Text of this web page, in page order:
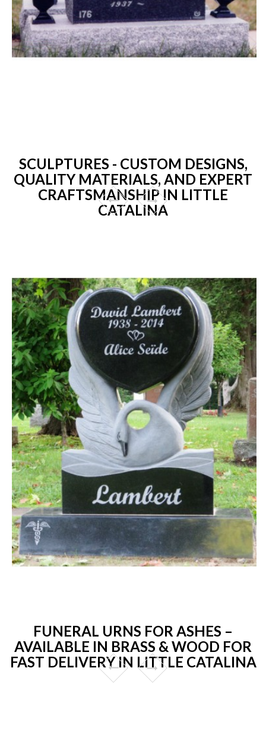
SCULPTURES - CUSTOM DESIGNS,
QUALITY MATERIALS, AND EXPERT
CRAFTSMANSHIP IN LITTLE
CATALINA
FUNERAL URNS FOR ASHES –
AVAILABLE IN BRASS & WOOD FOR
FAST DELIVERY IN LITTLE CATALINA